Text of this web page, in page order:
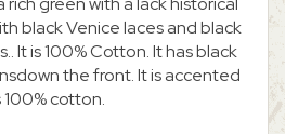
black Venice laces and black
It is 100% Cotton. It has black
the front. It is accented
100% cotton.